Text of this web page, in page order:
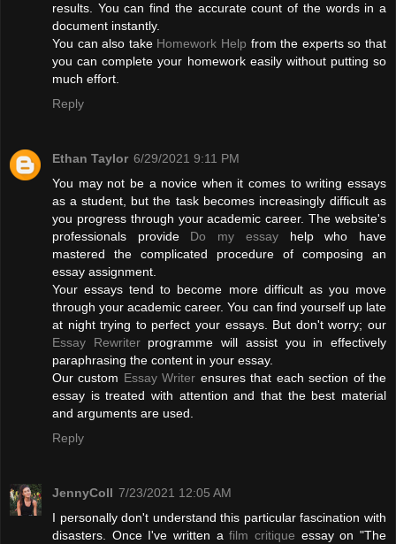
results. You can find the accurate count of the words in a
document instantly.
You can also take Homework Help from the experts so that
you can complete your homework easily without putting so
much effort.
Reply
Ethan Taylor 6/29/2021 9:11 PM
You may not be a novice when it comes to writing essays
as a student, but the task becomes increasingly difficult as
you progress through your academic career. The website's
professionals provide Do my essayhelp who have
mastered the complicated procedure of composing an
essay assignment.
Your essays tend to become more difficult as you move
through your academic career. You can find yourself up late
at night trying to perfect your essays. But don't worry; our
Essay Rewriterprogramme will assist you in effectively
paraphrasing the content in your essay.
Our custom Essay Writer ensures that each section of the
essay is treated with attention and that the best material
and arguments are used.
Reply
JennyColl 7/23/2021 12:05 AM
I personally don't understand this particular fascination with
disasters. Once I've written afilm critique essay on "The